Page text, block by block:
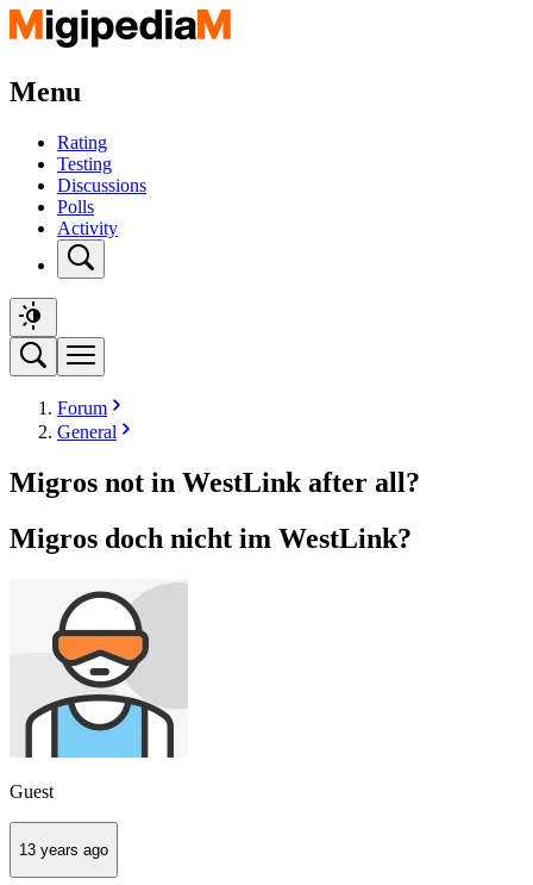
Menu
Rating
Testing
Discussions
Polls
Activity
Forum
General
Migros not in WestLink after all?
Migros doch nicht im WestLink?
Guest
13 years ago